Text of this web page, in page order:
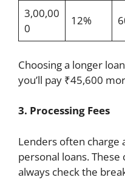
3,00,00
0
12%
Choosing a longer
you’ll pay ₹45,600
3. Processing Fees
Lenders often charge
personal loans. These
always check the